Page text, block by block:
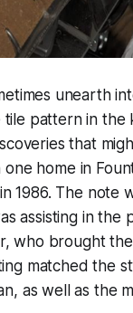
unearth
pattern in the
that
home in
1986. The note
assisting in the
who brought
matched the
as well as the